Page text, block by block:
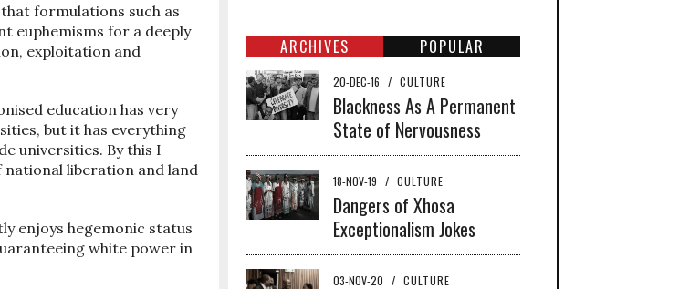
formulations such as
euphemisms for a deeply
exploitation and
education has very
but it has everything
universities. By this I
liberation and land
enjoys hegemonic status
white power in
ARCHIVES POPULAR
20-DEC-16 / CULTURE
Blackness As A Permanent
State of Nervousness
18-NOV-19 / CULTURE
Dangers of Xhosa
Exceptionalism Jokes
03-NOV-20 / CULTURE